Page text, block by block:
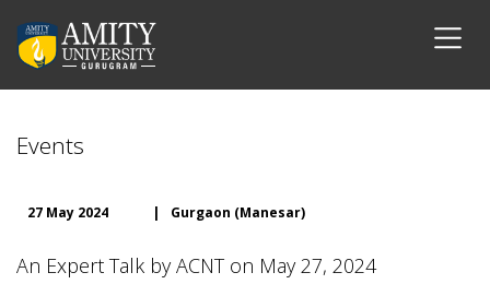
Events
27 May 2024 | Gurgaon (Manesar)
An Expert Talk by ACNT on May 27, 2024